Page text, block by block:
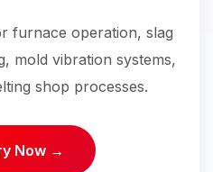
furnace operation, slag
mold vibration systems,
shop processes.
Now →